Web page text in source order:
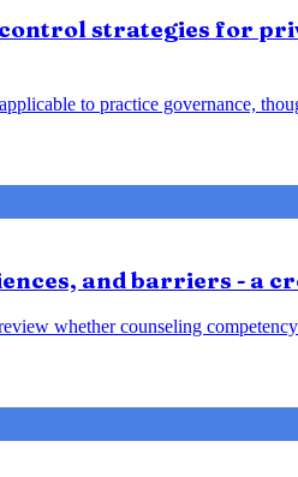
strategies for
to practice governance,
and barriers - a
whether counseling